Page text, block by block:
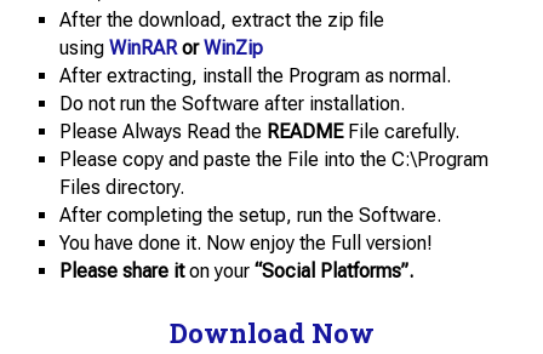
After the download, extract the zip file
using WinRAR or WinZip
After extracting, install the Program as normal.
Do not run the Software after installation.
Please Always Read the READMEFile carefully.
Please copy and paste the File into the C:\Program
Files directory.
After completing the setup, run the Software.
You have done it. Now enjoy the Full version!
Please share iton your“Social Platforms”.
Download Now